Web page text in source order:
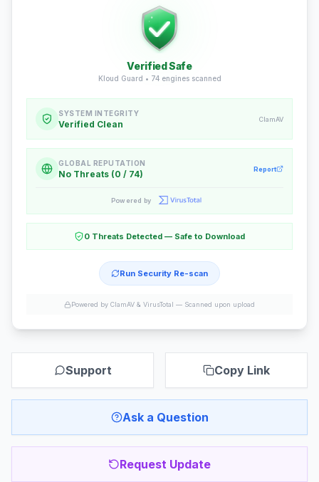
Verified Safe
Kloud Guard • 74engines scanned
SYSTEM INTEGRITY
Verified Clean ClamAV
GLOBAL REPUTATION
No Threats (0 / 74) Report
Powered by
0 Threats Detected — Safe to Download
Run Security Re-scan
Powered by ClamAV & VirusTotal — Scanned upon upload
Support Copy Link
Ask a Question
Request Update